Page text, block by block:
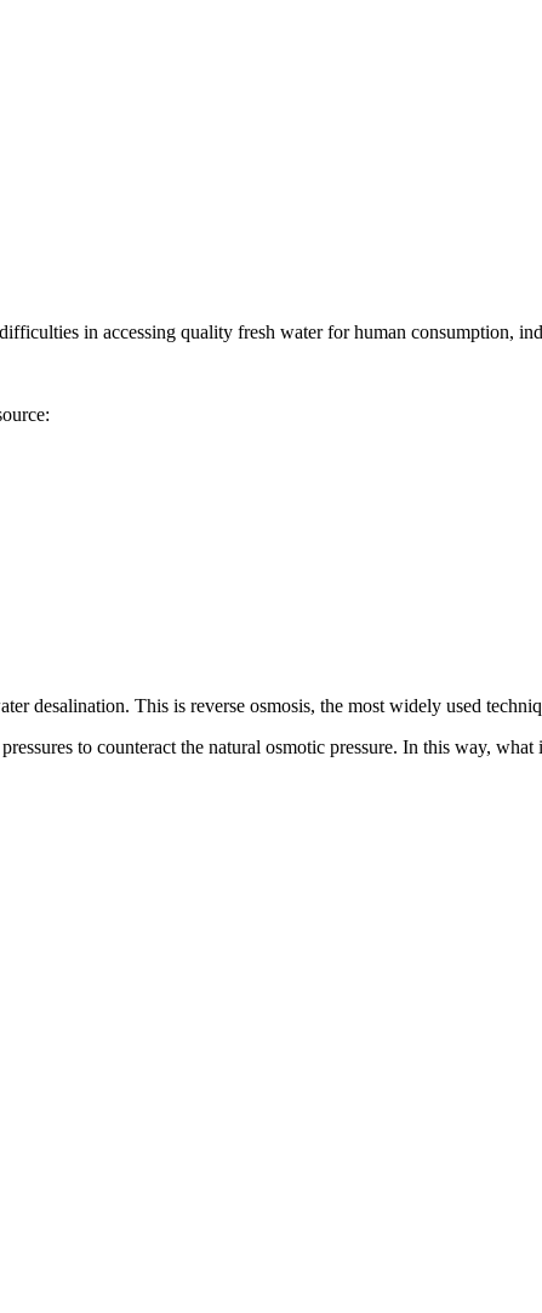
in accessing quality fresh water for human consumption,
desalination. This is reverse osmosis, the most widely used
to counteract the natural osmotic pressure. In this way,